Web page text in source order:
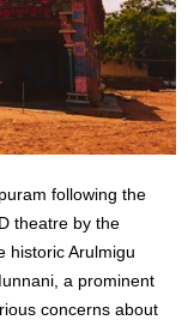
following the
theatre by the
historic Arulmigu
a prominent
concerns about